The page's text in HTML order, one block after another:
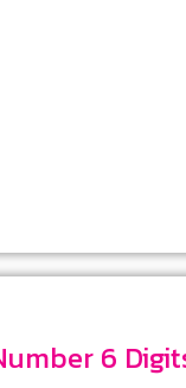
Trodat-TR-5546 : Number